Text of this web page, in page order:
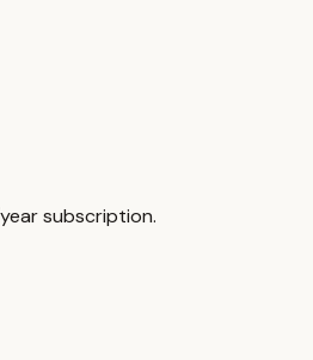
subscription.